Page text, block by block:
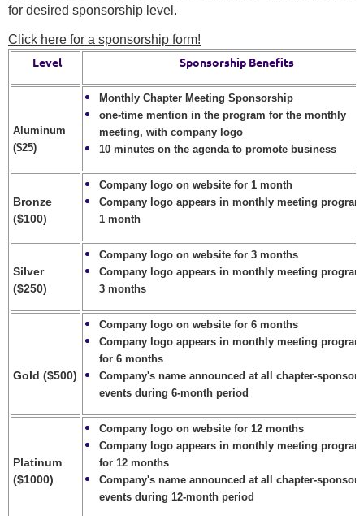
for desired sponsorship level.
Click here for a sponsorship form!
Level Sponsorship Benefits
Aluminum
($25)
Monthly Chapter Meeting Sponsorship
one-time mention in the program for the monthly
meeting, with company logo
10 minutes on the agenda to promote business
Bronze
($100)
Company logo on website for 1 month
Company logo appears in monthly meeting
1 month
Silver
($250)
Company logo on website for 3 months
Company logo appears in monthly meeting
3 months
Gold ($500)
Company logo on website for 6 months
Company logo appears in monthly meeting
for 6 months
Company's name announced at all chapter-
events during 6-month period
Platinum
($1000)
Company logo on website for 12 months
Company logo appears in monthly meeting
for 12 months
Company's name announced at all chapter-
events during 12-month period